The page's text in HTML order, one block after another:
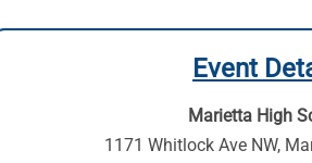
Event
Marietta High
1171 Whitlock Ave NW,